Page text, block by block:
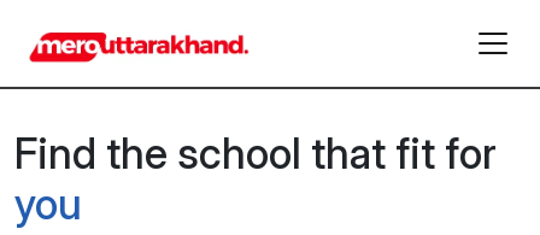
Find the school that fit for
you